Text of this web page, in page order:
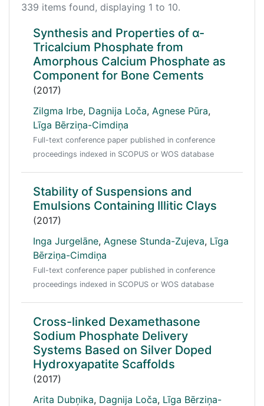
339 items found, displaying 1 to 10.
Synthesis and Properties of α-
Tricalcium Phosphate from
Amorphous Calcium Phosphate as
Component for Bone Cements
(2017)
Zilgma Irbe, Dagnija Loča, Agnese Pūra,
Līga Bērziņa-Cimdiņa
Full-text conference paper published in conference
proceedings indexed in SCOPUS or WOS database
Stability of Suspensions and
Emulsions Containing Illitic Clays
(2017)
Inga Jurgelāne, Agnese Stunda-Zujeva, Līga
Bērziņa-Cimdiņa
Full-text conference paper published in conference
proceedings indexed in SCOPUS or WOS database
Cross-linked Dexamethasone
Sodium Phosphate Delivery
Systems Based on Silver Doped
Hydroxyapatite Scaffolds
(2017)
Arita Dubņika, Dagnija Loča, Līga Bērziņa-